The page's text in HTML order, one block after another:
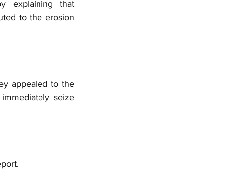
explaining that
to the erosion
appealed to the
seize